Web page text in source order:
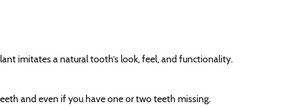
imitates a natural tooth’s look, feel, and functionality.
and even if you have one or two teeth missing.